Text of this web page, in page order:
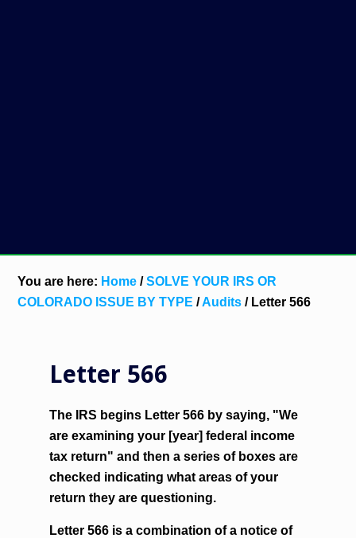
You are here: Home / SOLVE YOUR IRS OR
COLORADO ISSUE BY TYPE /Audits /Letter 566
Letter 566
The IRS begins Letter 566 by saying, "We
are examining your [year] federal income
tax return" and then a series of boxes are
checked indicating what areas of your
return they are questioning.
Letter 566 is a combination of a notice of